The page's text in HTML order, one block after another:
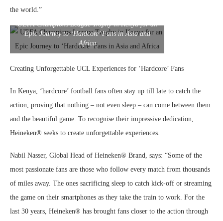
the world.”
UEFA Champions League Trophy in Kenya for an
Epic Journey to ‘Hardcore’ Fans in Asia and
Africa
Creating Unforgettable UCL Experiences for ‘Hardcore’ Fans
In Kenya, ‘hardcore’ football fans often stay up till late to catch the
action, proving that nothing – not even sleep – can come between them
and the beautiful game. To recognise their impressive dedication,
Heineken® seeks to create unforgettable experiences.
Nabil Nasser, Global Head of Heineken® Brand, says: “Some of the
most passionate fans are those who follow every match from thousands
of miles away. The ones sacrificing sleep to catch kick-off or streaming
the game on their smartphones as they take the train to work. For the
last 30 years, Heineken® has brought fans closer to the action through